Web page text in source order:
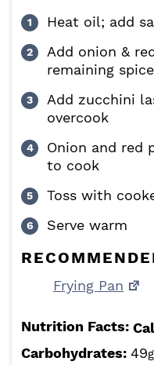
Heat oil; add
Add onion &
remaining
Add zucchini
overcook
Onion and red
to cook
Toss with
Serve warm
Frying Pan
Nutrition Facts:
Carbohydrates: 49g